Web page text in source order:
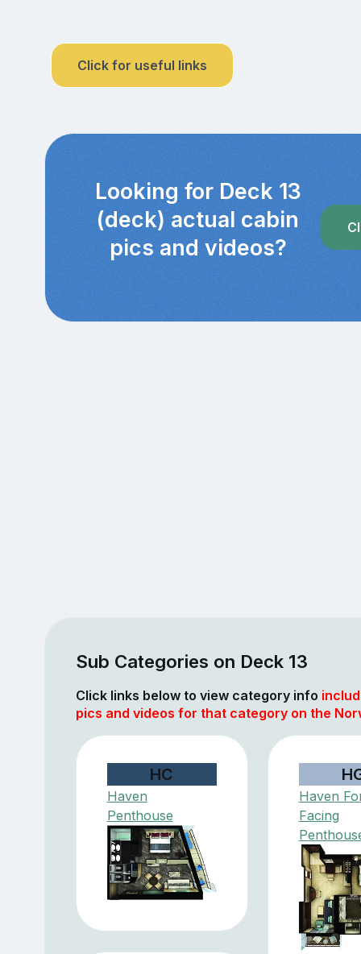
Click for useful links
Looking for Deck 13
(deck) actual cabin
pics and videos?
Sub Categories on Deck 13
Click links below to view category info
pics and videos for that category on the
HC
Haven
Penthouse
Haven
Facing